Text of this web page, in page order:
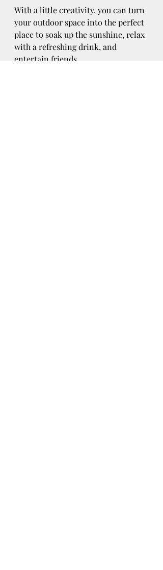
With a little creativity, you can turn
your outdoor space into the perfect
place to soak up the sunshine, relax
with a refreshing drink, and
entertain friends.